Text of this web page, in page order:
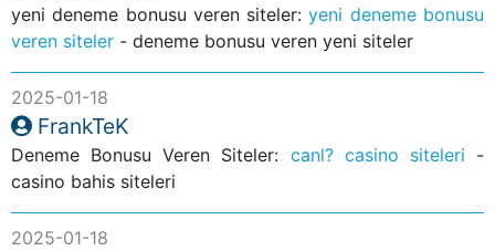
yeni deneme bonusu veren siteler:yeni deneme bonusu
veren siteler - deneme bonusu veren yeni siteler
2025-01-18
FrankTeK
Deneme Bonusu Veren Siteler: canl? casino siteleri -
casino bahis siteleri
2025-01-18